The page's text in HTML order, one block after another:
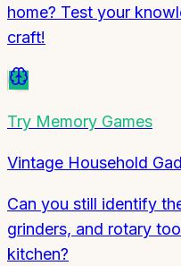
home? Test your
craft!
Try Memory Games
Vintage Household
Can you still identify
grinders, and rotary
kitchen?